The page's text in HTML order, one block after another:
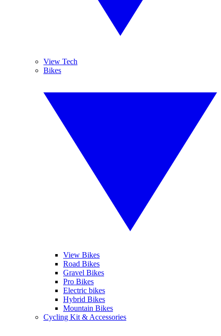
View Tech
Bikes
View Bikes
Road Bikes
Gravel Bikes
Pro Bikes
Electric bikes
Hybrid Bikes
Mountain Bikes
Cycling Kit & Accessories